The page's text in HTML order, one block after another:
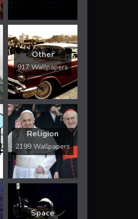
Other
917 Wallpapers
Religion
2199 Wallpapers
Space